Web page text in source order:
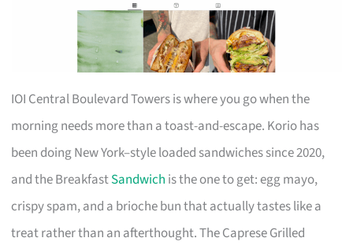
IOI Central Boulevard Towers is where you go when the
morning needs more than a toast-and-escape. Korio has
been doing New York–style loaded sandwiches since 2020,
and the BreakfastSandwich is the one to get: egg mayo,
crispy spam, and a brioche bun that actually tastes like a
treat rather than an afterthought. The Caprese Grilled